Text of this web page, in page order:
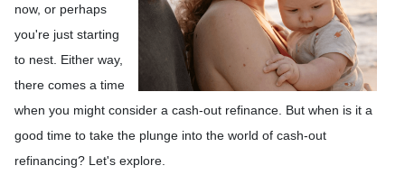
now, or perhaps
you're just starting
to nest. Either way,
there comes a time
when you might consider a cash-out refinance. But when is it a
good time to take the plunge into the world of cash-out
refinancing? Let's explore.